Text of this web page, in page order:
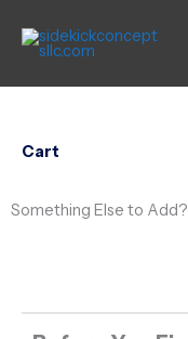
Cart
Something Else to Add?